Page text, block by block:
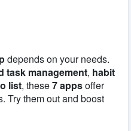
depends on your needs.
task management, habit
list, these7 appsoffer
Try them out and boost